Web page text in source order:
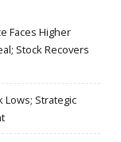
Faces Higher
Stock Recovers
Lows; Strategic